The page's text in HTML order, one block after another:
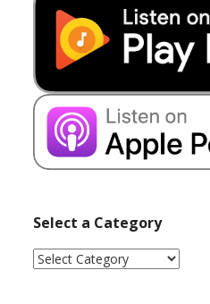
Select a Category
Select
a